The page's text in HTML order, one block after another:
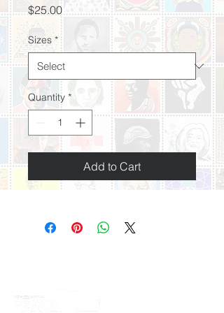
$25.00Price
Sizes *
Quantity *
Add to Cart